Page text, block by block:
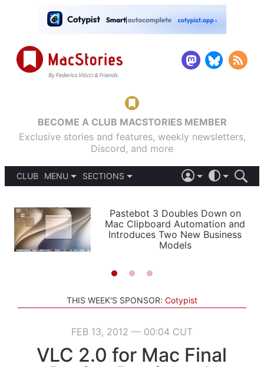
BECOME A CLUB MACSTORIES MEMBER
Exclusive stories and features, weekly newsletters,
Discord, and more
CLUB
MENU
PODCASTS
SHORTCUTS
SETUPS
SECTIONS
APPS
STORIES
LIGHT
AUTOMATIC
Pastebot 3 Doubles Down on
Mac Clipboard Automation and
Introduces Two New Business
Models
THIS WEEK'S SPONSOR: Cotypist
FEB 13, 2012 — 00:04 CUT
VLC 2.0 for Mac Final